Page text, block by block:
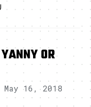
OR
May 16, 2018